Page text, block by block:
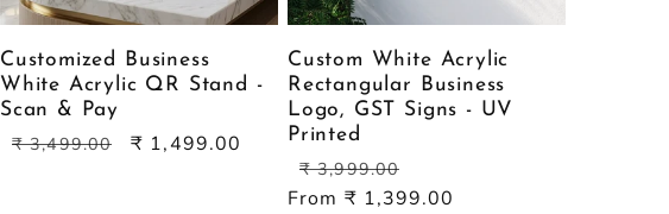
Customized Business
White Acrylic QR Stand -
Scan & Pay
Regular
₹ 3,499.00
Sale
₹ 1,499.00
Custom White Acrylic
Rectangular Business
Logo, GST Signs - UV
Printed
Regular
price
₹ 3,999.00
price
From ₹ 1,399.00